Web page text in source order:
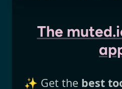
The
✨ Get the best